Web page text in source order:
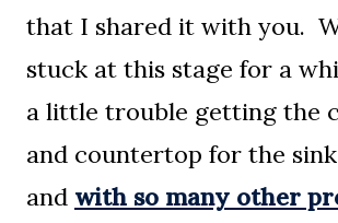
that I shared it with you.
stuck at this stage for a
a little trouble getting the
and countertop for the
and with so many other